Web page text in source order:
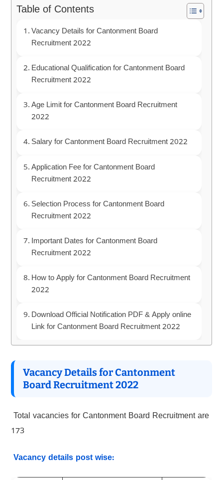
Table of Contents
Vacancy Details for Cantonment Board
Recruitment 2022
Educational Qualification for Cantonment Board
Recruitment 2022
Age Limit for Cantonment Board Recruitment
2022
Salary for Cantonment Board Recruitment 2022
Application Fee for Cantonment Board
Recruitment 2022
Selection Process for Cantonment Board
Recruitment 2022
Important Dates for Cantonment Board
Recruitment 2022
How to Apply for Cantonment Board Recruitment
2022
Download Official Notification PDF & Apply online
Link for Cantonment Board Recruitment 2022
Vacancy Details for Cantonment
Board Recruitment 2022
Total vacancies for Cantonment Board Recruitment are
173
Vacancy details post wise: